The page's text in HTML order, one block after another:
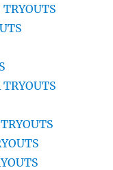
TRYOUTS